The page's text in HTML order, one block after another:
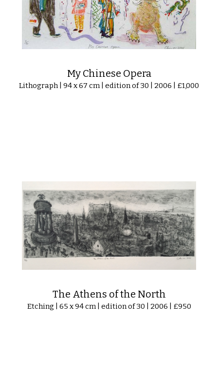
My Chinese Opera
Lithograph | 94 x 67 cm | edition of 30 | 2006 | £1,000
The Athens of the North
Etching | 65 x 94 cm | edition of 30 | 2006 | £950